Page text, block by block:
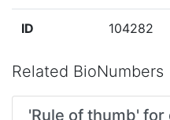
ID 104282
Related BioNumbers
'Rule of thumb'